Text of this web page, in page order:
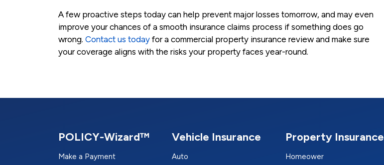
A few proactive steps today can help prevent major losses tomorrow, and may even
improve your chances of a smooth insurance claims process if something does go
wrong. Contact us today for a commercial property insurance review and make sure
your coverage aligns with the risks your property faces year-round.
POLICY-Wizard™
Make a Payment
Vehicle Insurance
Auto
Property Insurance
Homeower